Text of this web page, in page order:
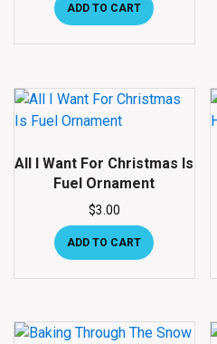
ADD TO CART
All I Want For Christmas Is
Fuel Ornament
$3.00
ADD TO CART